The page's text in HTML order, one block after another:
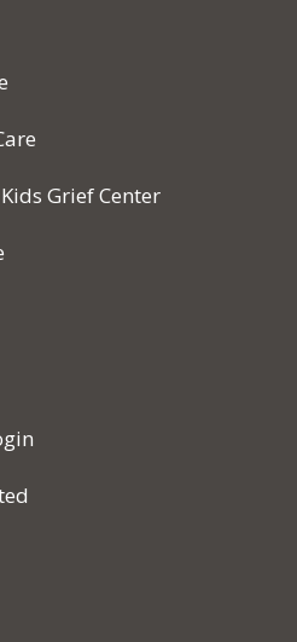
Grief Center